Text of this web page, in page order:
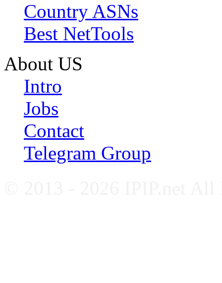
Country ASNs
Best NetTools
About US
Intro
Jobs
Contact
Telegram Group